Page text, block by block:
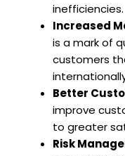
inefficiencies.
Increased
is a mark of
customers
Better
improve
to greater
Risk